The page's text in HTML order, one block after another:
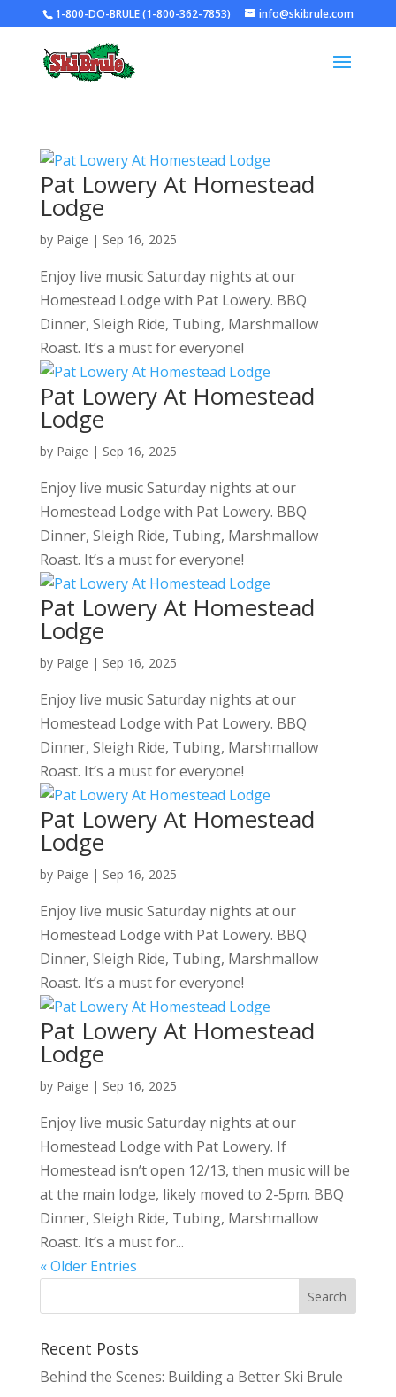
1-800-DO-BRULE (1-800-362-7853) info@skibrule.com
Pat Lowery At Homestead
Lodge
by Paige | Sep 16, 2025
Enjoy live music Saturday nights at our
Homestead Lodge with Pat Lowery. BBQ
Dinner, Sleigh Ride, Tubing, Marshmallow
Roast. It’s a must for everyone!
Pat Lowery At Homestead
Lodge
by Paige | Sep 16, 2025
Enjoy live music Saturday nights at our
Homestead Lodge with Pat Lowery. BBQ
Dinner, Sleigh Ride, Tubing, Marshmallow
Roast. It’s a must for everyone!
Pat Lowery At Homestead
Lodge
by Paige | Sep 16, 2025
Enjoy live music Saturday nights at our
Homestead Lodge with Pat Lowery. BBQ
Dinner, Sleigh Ride, Tubing, Marshmallow
Roast. It’s a must for everyone!
Pat Lowery At Homestead
Lodge
by Paige | Sep 16, 2025
Enjoy live music Saturday nights at our
Homestead Lodge with Pat Lowery. BBQ
Dinner, Sleigh Ride, Tubing, Marshmallow
Roast. It’s a must for everyone!
Pat Lowery At Homestead
Lodge
by Paige | Sep 16, 2025
Enjoy live music Saturday nights at our
Homestead Lodge with Pat Lowery. If
Homestead isn’t open 12/13, then music will be
at the main lodge, likely moved to 2-5pm. BBQ
Dinner, Sleigh Ride, Tubing, Marshmallow
Roast. It’s a must for...
« Older Entries
Recent Posts
Behind the Scenes: Building a Better Ski Brule